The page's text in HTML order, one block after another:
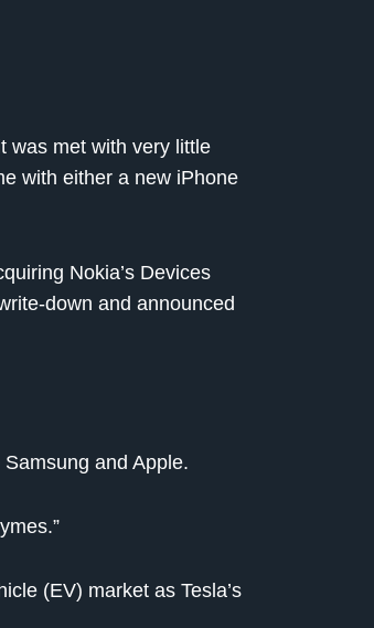
was met with very little
with either a new iPhone
Nokia’s Devices
down and announced
and Apple.
(EV) market as Tesla’s